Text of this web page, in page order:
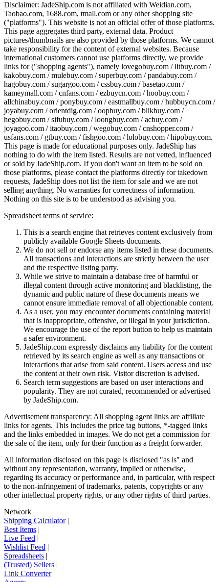
Disclaimer: JadeShip.com is not affiliated with Weidian.com,
Taobao.com, 1688.com, tmall.com or any other shopping site
("platforms"). This website is not an official offer of those platforms.
This page aggregates third party, external data. Product
pictures/thumbnails are also provided by those platforms. We cannot
take responsibility for the content of external websites. Because
international customers cannot use platforms directly, we provide
links for ("shopping agents"), namely lovegobuy.com / litbuy.com /
kakobuy.com / mulebuy.com / superbuy.com / pandabuy.com /
hagobuy.com / sugargoo.com / cssbuy.com / basetao.com /
kameymall.com / cnfans.com / ezbuycn.com / hoobuy.com /
allchinabuy.com / ponybuy.com / eastmallbuy.com / hubbuycn.com /
joyabuy.com / orientdig.com / oopbuy.com / blikbuy.com /
hegobuy.com / sifubuy.com / loongbuy.com / acbuy.com /
joyagoo.com / itaobuy.com / wegobuy.com / cnshopper.com /
usfans.com / gtbuy.com / fishgoo.com / lolobuy.com / hipobuy.com.
This page is made for educational purposes only. JadeShip has
nothing to do with the item listed. Results are not vetted, influenced
or sold by JadeShip.com. If you don't want an item to be sold on
those platforms, please contact the platforms directly for takedown
requests, JadeShip does not list the item for sale and we are not
selling anything. No warranties for correctness of information.
Nothing on this site is to be understood as advising you.
Spreadsheet terms of service:
This is a search engine that retrieves content exclusively from
publicly available Google Sheets documents.
We do not sell or endorse any items listed in these documents.
All transactions and interactions are strictly between the user
and the respective listing party.
While we strive to maintain a database free of harmful or
illegal content through active monitoring and blacklisting, the
dynamic and public nature of these documents means we
cannot ensure immediate removal of all objectionable content.
As a user, you may encounter documents containing material
that is inappropriate, offensive, or illegal in your jurisdiction.
We encourage the use of the report button to help us maintain
a safer environment.
JadeShip.com expressly disclaims any liability for the content
retrieved by its search engine as well as any transactions or
interactions that arise from said content. Users access and use
the content at their own risk. Visitor discretion is advised.
Search term suggestions are based on user interactions and
popularity. They are not curated, recommended or advertised
by JadeShip.com.
Advertisement transparency: All shopping agent links are affiliate
links for agents. This includes the price tag buttons, *-tagged links
and the links embedded in images. We do not get a commission for
the sale of the item, only for their function as a freight forwarder.
All information disclosed on this page is disclosed "as is" and
without any representation, warranty, implied or otherwise,
regarding its accuracy or performance and, in particular, with respect
to the non-infringement of trademarks, patents, copyrights or any
other intellectual property rights, or any other rights of third parties.
Network |
Shipping Calculator|
Best Items |
Live Feed |
Wishlist Feed |
Spreadsheets |
(Trusted) Sellers |
Link Converter|